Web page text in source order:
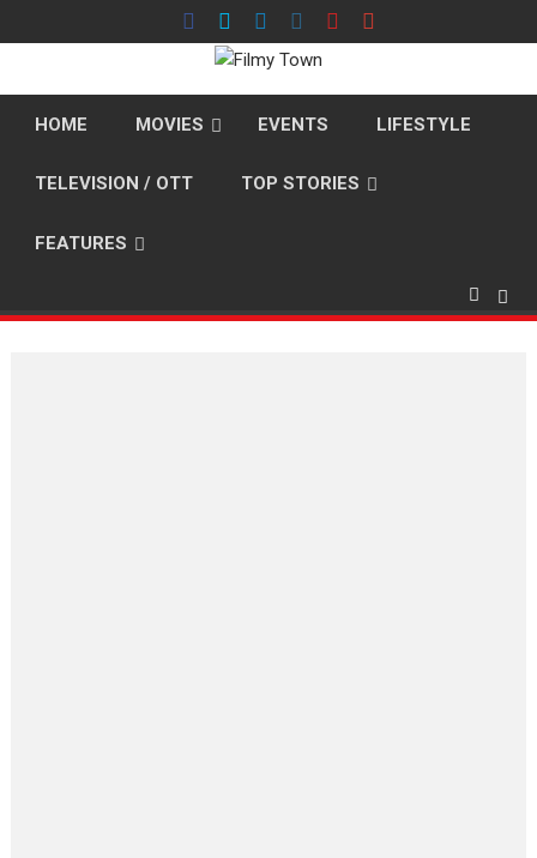
to
HOME MOVIES EVENTS LIFESTYLE
TELEVISION / OTT TOP STORIES
FEATURES